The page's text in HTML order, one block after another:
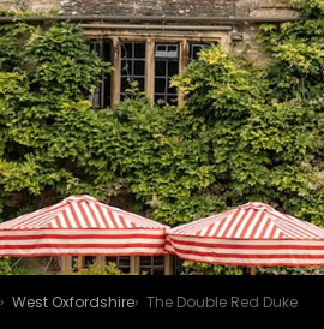
West Oxfordshire The Double Red Duke